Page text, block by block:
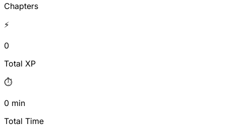
Chapters
⚡
0
Total XP
⏱️
0 min
Total Time